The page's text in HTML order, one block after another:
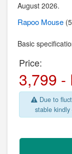
August 2026.
Rapoo Mouse
Basic
Price:
3,799 -
Due to
stable